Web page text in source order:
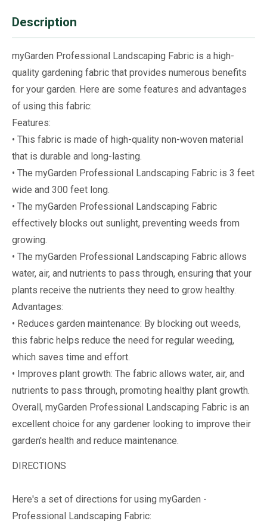
Description
myGarden Professional Landscaping Fabric is a high-
quality gardening fabric that provides numerous benefits
for your garden. Here are some features and advantages
of using this fabric:
Features:
• This fabric is made of high-quality non-woven material
that is durable and long-lasting.
• The myGarden Professional Landscaping Fabric is 3 feet
wide and 300 feet long.
• The myGarden Professional Landscaping Fabric
effectively blocks out sunlight, preventing weeds from
growing.
• The myGarden Professional Landscaping Fabric allows
water, air, and nutrients to pass through, ensuring that your
plants receive the nutrients they need to grow healthy.
Advantages:
• Reduces garden maintenance: By blocking out weeds,
this fabric helps reduce the need for regular weeding,
which saves time and effort.
• Improves plant growth: The fabric allows water, air, and
nutrients to pass through, promoting healthy plant growth.
Overall, myGarden Professional Landscaping Fabric is an
excellent choice for any gardener looking to improve their
garden's health and reduce maintenance.
DIRECTIONS
Here's a set of directions for using myGarden -
Professional Landscaping Fabric: